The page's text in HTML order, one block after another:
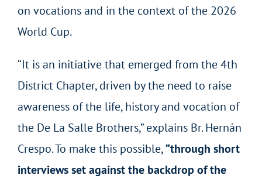
on vocations and in the context of the 2026
World Cup.
“It is an initiative that emerged from the 4th
District Chapter, driven by the need to raise
awareness of the life, history and vocation of
the De La Salle Brothers,” explains Br. Hernán
Crespo. To make this possible,“through short
interviews set against the backdrop of the